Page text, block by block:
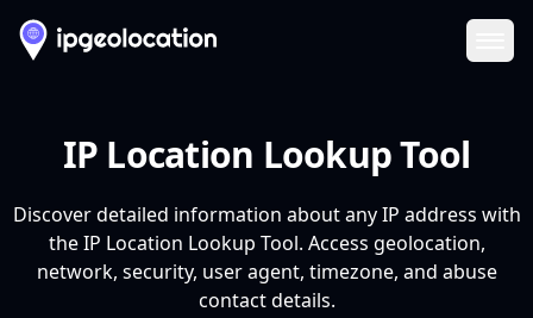
IP Location Lookup Tool
Discover detailed information about any IP address with
the IP Location Lookup Tool. Access geolocation,
network, security, user agent, timezone, and abuse
contact details.